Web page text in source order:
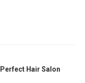
Hair Salon